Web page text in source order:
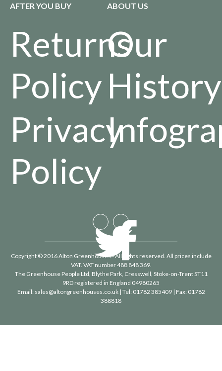
AFTER YOU BUY
Returns
Policy
Privacy
Policy
ABOUT US
Our
History
Copyright © 2016 Alton Greenhouses - All rights reserved. All prices include
VAT. VAT number 488 848 369.
The Greenhouse People Ltd, Blythe Park, Cresswell, Stoke-on-Trent ST11
9RD registered in England 04980265
Email: sales@altongreenhouses.co.uk| Tel: 01782 385409| Fax: 01782
388818